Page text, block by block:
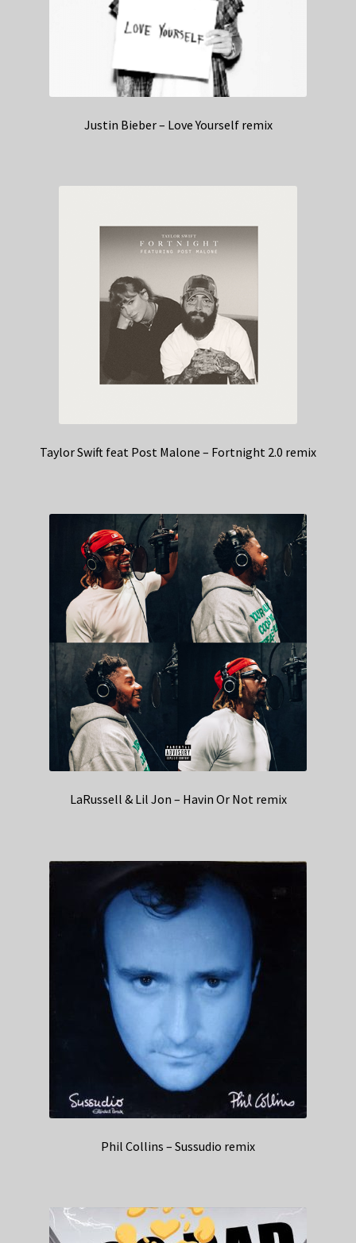
Justin Bieber – Love Yourself remix
Taylor Swift feat Post Malone – Fortnight 2.0 remix
LaRussell & Lil Jon – Havin Or Not remix
Phil Collins – Sussudio remix